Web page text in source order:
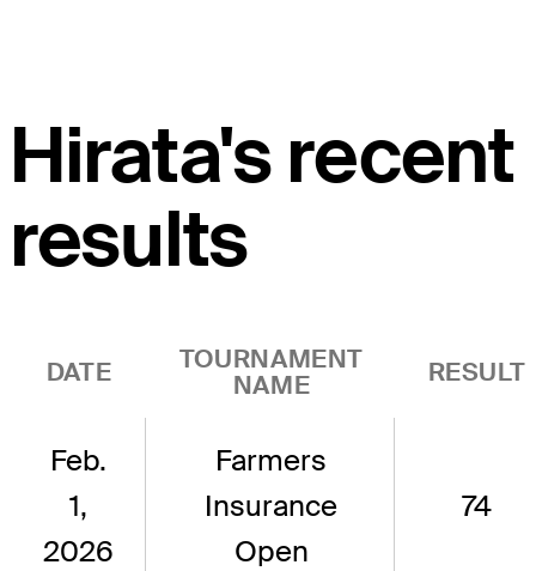
Hirata's recent
results
DATE
TOURNAMENT
NAME
RESULT
Feb.
1,
2026
Farmers
Insurance
Open
74